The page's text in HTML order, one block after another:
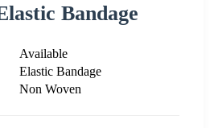
Bandage
Available
Elastic Bandage
Non Woven